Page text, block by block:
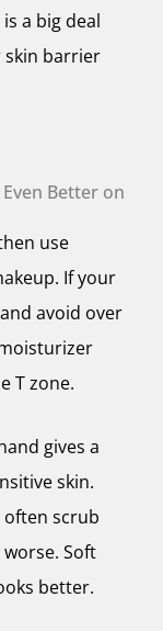
a big deal
skin barrier
Better on
use
If your
avoid over
T zone.
gives a
skin.
often scrub
Soft
better.